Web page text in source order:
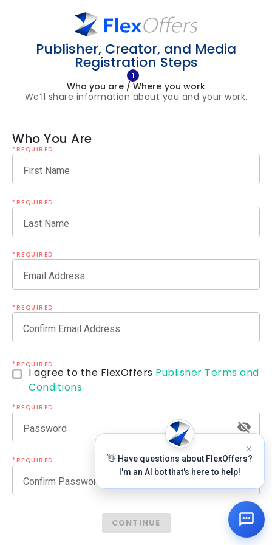
Publisher, Creator, and Media
Registration Steps
1
Who you are / Where you work
We’ll share information about you and your work.
Who You Are
*REQUIRED
First Name
*REQUIRED
Last Name
*REQUIRED
Email Address
*REQUIRED
Confirm Email Address
*REQUIRED
I agree to the FlexOffers Publisher Terms and
Conditions
*REQUIRED
Password
*REQUIRED
Confirm Password
CONTINUE
👋 Have questions about FlexOffers?
I'm an AI bot that's here to help!